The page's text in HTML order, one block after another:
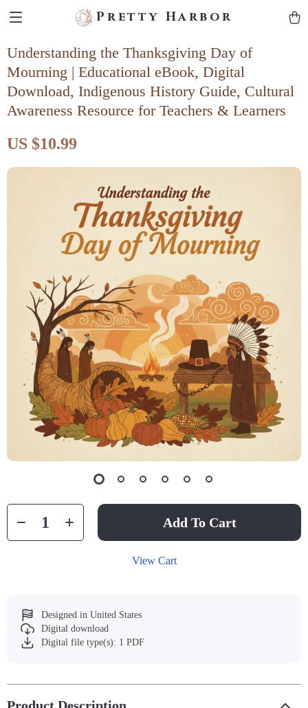
Pretty Harbor
Understanding the Thanksgiving Day of
Mourning | Educational eBook, Digital
Download, Indigenous History Guide, Cultural
Awareness Resource for Teachers & Learners
US $10.99
Add To Cart
View Cart
Designed in United States
Digital download
Digital file type(s): 1 PDF